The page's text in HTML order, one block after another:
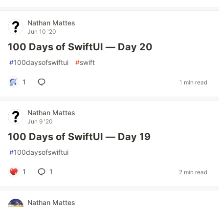
Nathan Mattes
Jun 10 '20
100 Days of SwiftUI — Day 20
#100daysofswiftui #swift
1 1 min read
Nathan Mattes
Jun 9 '20
100 Days of SwiftUI — Day 19
#100daysofswiftui
1 1 2 min read
Nathan Mattes